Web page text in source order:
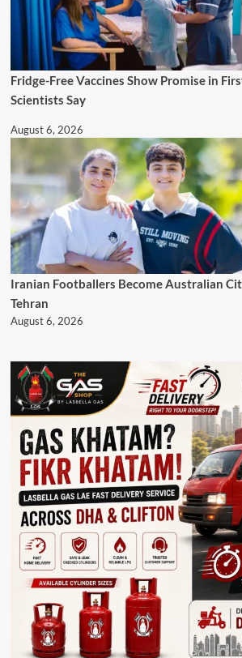
Fridge-Free Vaccines Show Promise in
Scientists Say
August 6, 2026
Iranian Footballers Become Australian
Tehran
August 6, 2026